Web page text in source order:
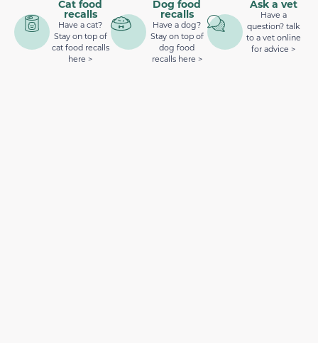
Cat food
recalls
Have a cat?
Stay on top of
cat food recalls
here >
Dog food
recalls
Have a dog?
Stay on top of
dog food
recalls here >
Ask a vet
Have a
question? talk
to a vet online
for advice >